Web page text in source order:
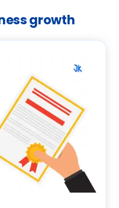
growth